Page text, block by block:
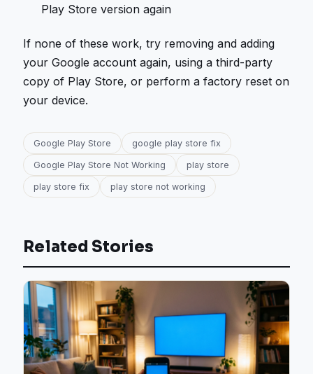
Play Store version again
If none of these work, try removing and adding
your Google account again, using a third-party
copy of Play Store, or perform a factory reset on
your device.
Google Play Store google play store fix
Google Play Store Not Working play store
play store fix play store not working
Related Stories